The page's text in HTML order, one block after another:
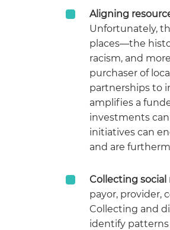
Aligning
Unfortunately,
places—the
racism, and
purchaser of
partnerships to
amplifies a
investments
initiatives can
and are
Collecting
payor, provider,
Collecting and
identify